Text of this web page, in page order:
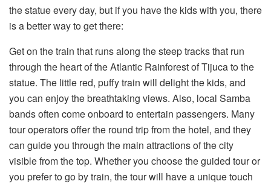
the statue every day, but if you have the kids with you, there
is a better way to get there:
Get on the train that runs along the steep tracks that run
through the heart of the Atlantic Rainforest of Tijuca to the
statue. The little red, puffy train will delight the kids, and
you can enjoy the breathtaking views. Also, local Samba
bands often come onboard to entertain passengers. Many
tour operators offer the round trip from the hotel, and they
can guide you through the main attractions of the city
visible from the top. Whether you choose the guided tour or
you prefer to go by train, the tour will have a unique touch